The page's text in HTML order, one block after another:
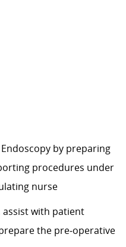
by preparing
procedures under
nurse
with patient
the pre‑operative